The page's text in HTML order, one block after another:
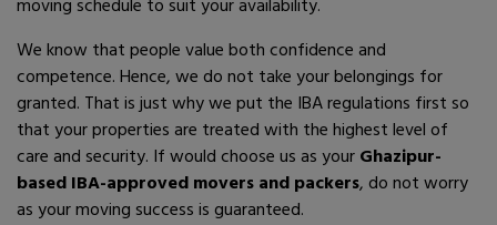
We know that people value both confidence and
competence. Hence, we do not take your belongings for
granted. That is just why we put the IBA regulations first so
that your properties are treated with the highest level of
care and security. If would choose us as yourGhazipur-
based IBA-approved movers and packers, do not worry
as your moving success is guaranteed.